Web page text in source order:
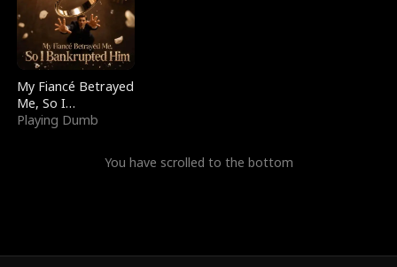
My Fiancé Betrayed
Me, So I
Bankrupted Him
Playing Dumb
You have scrolled to the bottom